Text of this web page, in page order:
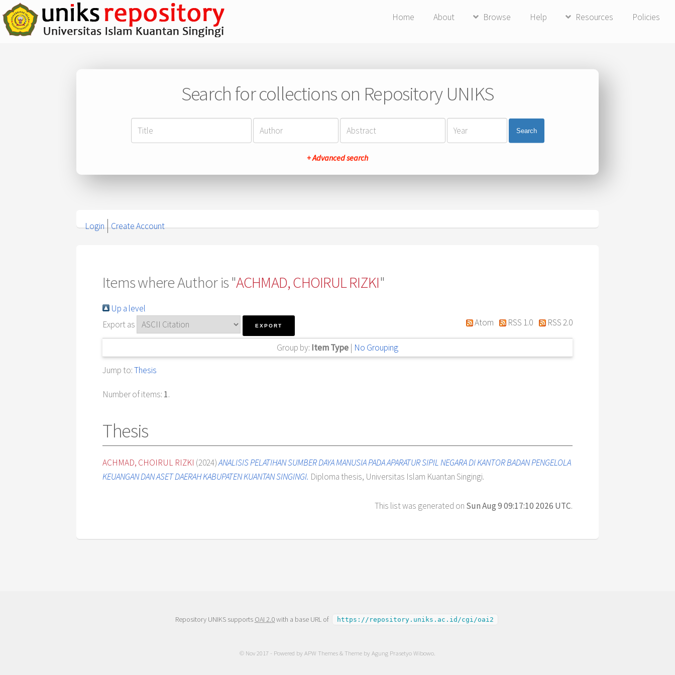
Home About Browse Help Resources Policies
Search for collections on Repository UNIKS
Search
+ Advanced search
Login Create Account
Items where Author is "ACHMAD, CHOIRUL RIZKI"
Up a level
Export as
Atom RSS 1.0 RSS 2.0
Group by: Item Type | No Grouping
Jump to:Thesis
Number of items: 1.
Thesis
ACHMAD, CHOIRUL RIZKI (2024)ANALISIS PELATIHAN SUMBER DAYA MANUSIA PADA APARATUR SIPIL NEGARA DI KANTOR BADAN PENGELOLA
KEUANGAN DAN ASET DAERAH KABUPATEN KUANTAN SINGINGI. Diploma thesis, Universitas Islam Kuantan Singingi.
This list was generated on Sun Aug 9 09:17:10 2026 UTC.
Repository UNIKS supports OAI 2.0with a base URL of https://repository.uniks.ac.id/cgi/oai2
© Nov 2017 - Powered by APW Themes & Theme by Agung Prasetyo Wibowo.